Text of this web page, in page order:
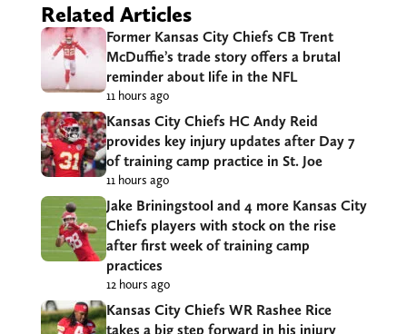
Related Articles
Former Kansas City Chiefs CB Trent
McDuffie’s trade story offers a brutal
reminder about life in the NFL
11 hours ago
Kansas City Chiefs HC Andy Reid
provides key injury updates after Day 7
of training camp practice in St. Joe
11 hours ago
Jake Briningstool and 4 more Kansas City
Chiefs players with stock on the rise
after first week of training camp
practices
12 hours ago
Kansas City Chiefs WR Rashee Rice
takes a big step forward in his injury